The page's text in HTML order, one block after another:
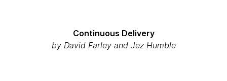
Continuous Delivery
by David Farley and Jez Humble